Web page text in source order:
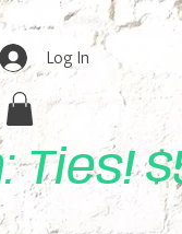
Log In